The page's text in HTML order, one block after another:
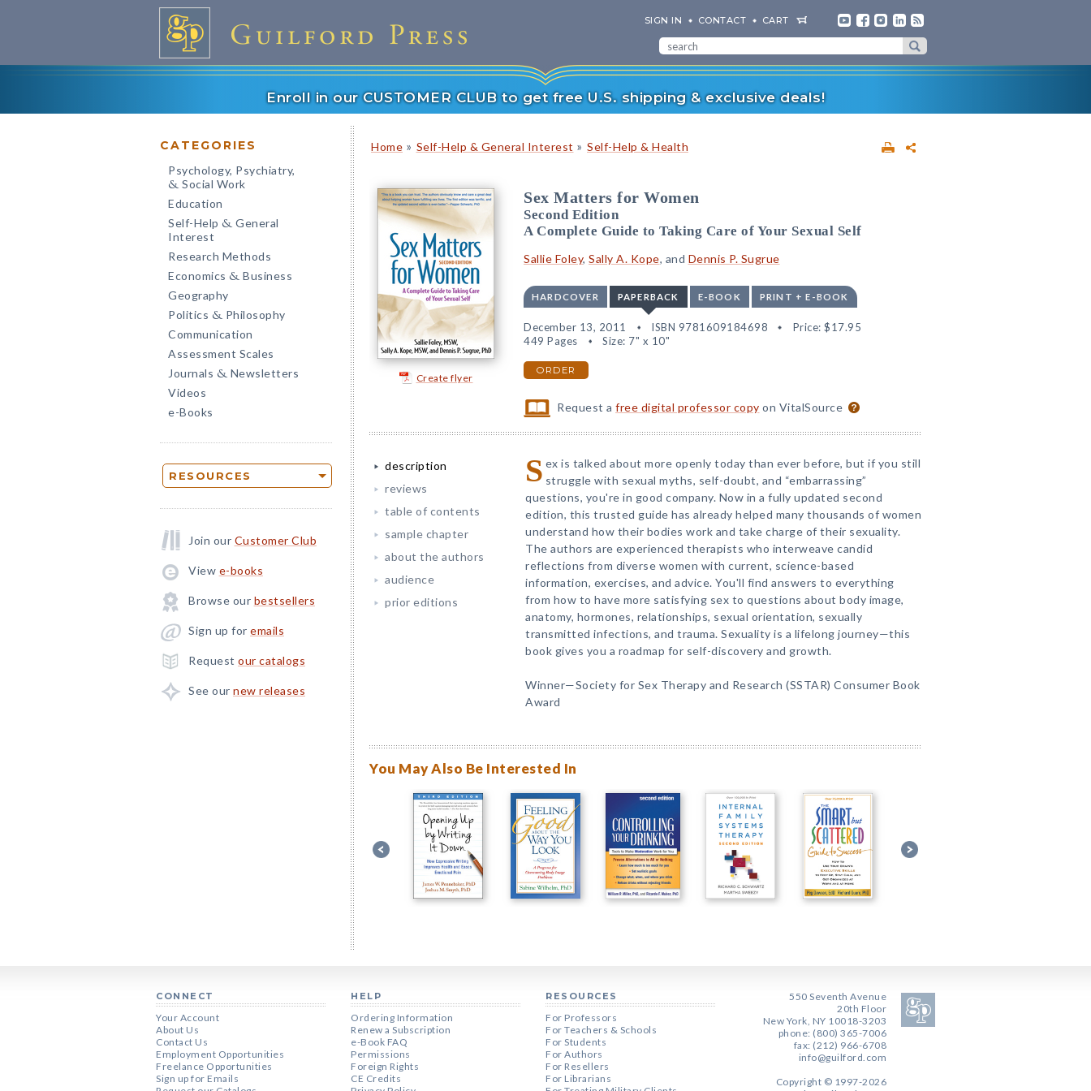
SIGN IN CONTACT CART
Enroll in our CUSTOMER CLUB to get free U.S. shipping & exclusive deals!
CATEGORIES
Psychology, Psychiatry,
& Social Work
Education
Self-Help & General
Interest
Research Methods
Economics & Business
Geography
Politics & Philosophy
Communication
Assessment Scales
Journals & Newsletters
Videos
e-Books
RESOURCES
Join our Customer Club
View e-books
Browse our bestsellers
Sign up for emails
Request our catalogs
See our new releases
Home » Self-Help & General Interest » Self-Help & Health
Create flyer
Sex Matters for Women
Second Edition
A Complete Guide to Taking Care of Your Sexual Self
Sallie Foley, Sally A. Kope, and Dennis P. Sugrue
HARDCOVER PAPERBACK E-BOOK PRINT + E-BOOK
December 13, 2011 ISBN 9781609184698 Price: $17.95
449 Pages
Size: 7" x 10"
ORDER
Request afree digital professor copy on VitalSource
description
reviews
table of contents
sample chapter
about the authors
audience
prior editions
S ex is talked about more openly today than ever before, but if you still
struggle with sexual myths, self-doubt, and “embarrassing”
questions, you're in good company. Now in a fully updated second
edition, this trusted guide has already helped many thousands of women
understand how their bodies work and take charge of their sexuality.
The authors are experienced therapists who interweave candid
reflections from diverse women with current, science-based
information, exercises, and advice. You'll find answers to everything
from how to have more satisfying sex to questions about body image,
anatomy, hormones, relationships, sexual orientation, sexually
transmitted infections, and trauma. Sexuality is a lifelong journey—this
book gives you a roadmap for self-discovery and growth.
Winner—Society for Sex Therapy and Research (SSTAR) Consumer Book
Award
You May Also Be Interested In
CONNECT
Your Account
About Us
Contact Us
Employment Opportunities
Freelance Opportunities
Sign up for Emails
HELP
Ordering Information
Renew a Subscription
e-Book FAQ
Permissions
Foreign Rights
CE Credits
RESOURCES
For Professors
For Teachers & Schools
For Students
For Authors
For Resellers
For Librarians
550 Seventh Avenue
20th Floor
New York, NY 10018-3203
phone: (800) 365-7006
fax: (212) 966-6708
info@guilford.com
Copyright © 1997-2026